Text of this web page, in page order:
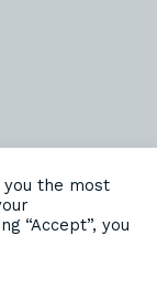
you the most
“Accept”, you